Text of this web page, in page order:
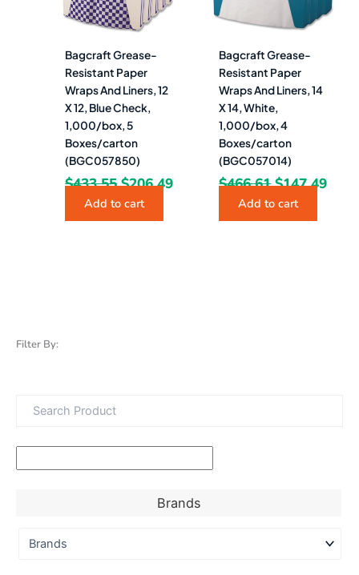
Filter By:
Brands
Bagcraft Grease-
Resistant Paper
Wraps And Liners, 12
X 12, Blue Check,
1,000/box, 5
Boxes/carton
(BGC057850)
$433.55 $206.49
Add to cart
Bagcraft Grease-
Resistant Paper
Wraps And Liners, 14
X 14, White,
1,000/box, 4
Boxes/carton
(BGC057014)
$466.61 $147.49
Add to cart